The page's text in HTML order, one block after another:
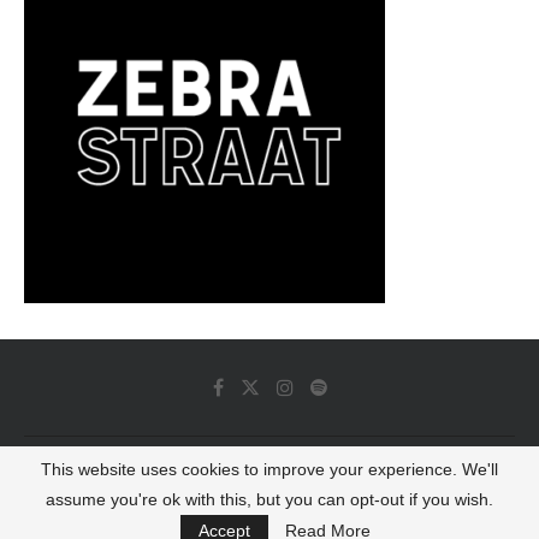
© 2022 - Luminous Dash All Rights Reserved
BACK TO TOP
This website uses cookies to improve your experience. We'll
assume you're ok with this, but you can opt-out if you wish.
Accept
Read More